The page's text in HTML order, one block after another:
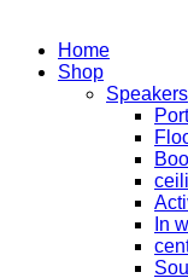
Home
Shop
Speakers
In